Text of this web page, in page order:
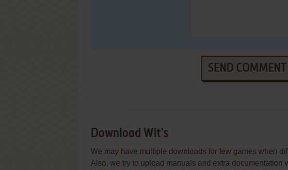
SEND COMMENT
Download Wit's
We may have multiple downloads for few games when
Also, we try to upload manuals and extra documentation